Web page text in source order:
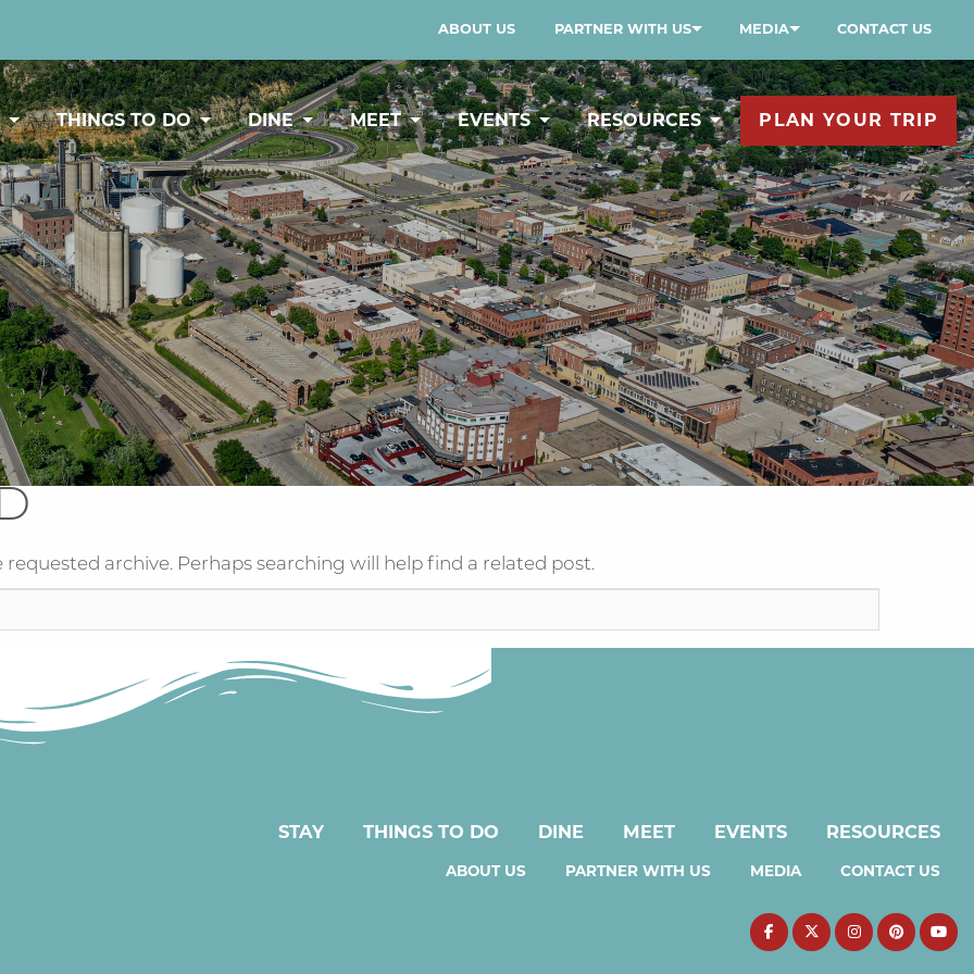
ABOUT US PARTNER WITH US MEDIA CONTACT US
THINGS TO DO DINE MEET EVENTS RESOURCES PLAN YOUR TRIP
archive. Perhaps searching will help find a related post.
STAY THINGS TO DO DINE MEET EVENTS RESOURCES
ABOUT US PARTNER WITH US MEDIA CONTACT US